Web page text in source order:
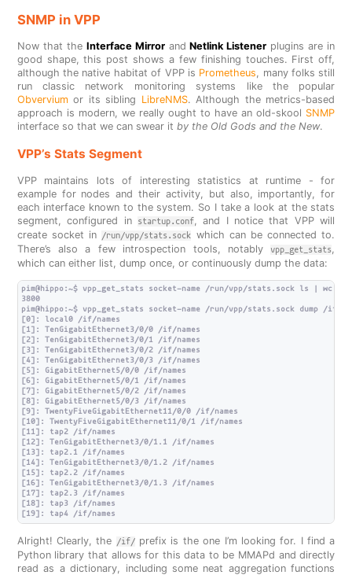
SNMP in VPP
Now that the Interface MirrorandNetlink Listener plugins are in
good shape, this post shows a few finishing touches. First off,
although the native habitat of VPP is Prometheus, many folks still
run classic network monitoring systems like the popular
Obverviumor its sibling LibreNMS. Although the metrics-based
approach is modern, we really ought to have an old-skool SNMP
interface so that we can swear it by the Old Gods and the New.
VPP’s Stats Segment
VPP maintains lots of interesting statistics at runtime - for
example for nodes and their activity, but also, importantly, for
each interface known to the system. So I take a look at the stats
segment, configured in
startup.conf, and I notice that VPP will
create socket in /run/vpp/stats.sock which can be connected to.
There’s also a few introspection tools, notably
vpp_get_stats,
which can either list, dump once, or continuously dump the data:
pim@hippo:~$ vpp_get_stats socket-name /run/vpp/stats.sock ls | wc -l
3800
pim@hippo:~$ vpp_get_stats socket-name /run/vpp/stats.sock dump /if/
[0]: local0 /if/names
[1]: TenGigabitEthernet3/0/0 /if/names
[2]: TenGigabitEthernet3/0/1 /if/names
[3]: TenGigabitEthernet3/0/2 /if/names
[4]: TenGigabitEthernet3/0/3 /if/names
[5]: GigabitEthernet5/0/0 /if/names
[6]: GigabitEthernet5/0/1 /if/names
[7]: GigabitEthernet5/0/2 /if/names
[8]: GigabitEthernet5/0/3 /if/names
[9]: TwentyFiveGigabitEthernet11/0/0 /if/names
[10]: TwentyFiveGigabitEthernet11/0/1 /if/names
[11]: tap2 /if/names
[12]: TenGigabitEthernet3/0/1.1 /if/names
[13]: tap2.1 /if/names
[14]: TenGigabitEthernet3/0/1.2 /if/names
[15]: tap2.2 /if/names
[16]: TenGigabitEthernet3/0/1.3 /if/names
[17]: tap2.3 /if/names
[18]: tap3 /if/names
Alright! Clearly, the /if/prefix is the one I’m looking for. I find a
Python library that allows for this data to be MMAPd and directly
read as a dictionary, including some neat aggregation functions